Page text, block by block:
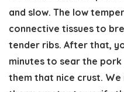
and slow. The low
connective tissues to
tender ribs. After that,
minutes to sear the
them that nice crust.